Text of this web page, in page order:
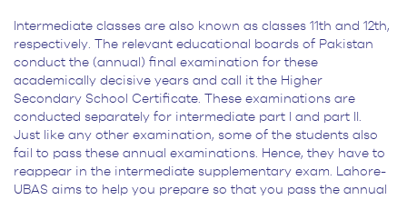
Intermediate classes are also known as classes 11th and 12th,
respectively. The relevant educational boards of Pakistan
conduct the (annual) final examination for these
academically decisive years and call it the Higher
Secondary School Certificate. These examinations are
conducted separately for intermediate part I and part II.
Just like any other examination, some of the students also
fail to pass these annual examinations. Hence, they have to
reappear in the intermediate supplementary exam. Lahore-
UBAS aims to help you prepare so that you pass the annual